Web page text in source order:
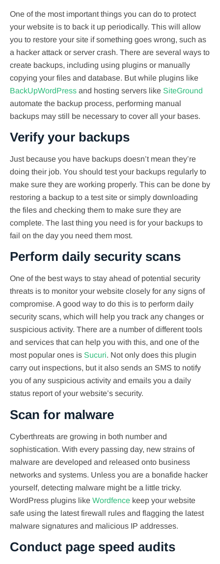
One of the most important things you can do to protect
your website is to back it up periodically. This will allow
you to restore your site if something goes wrong, such as
a hacker attack or server crash. There are several ways to
create backups, including using plugins or manually
copying your files and database. But while plugins like
BackUpWordPress and hosting servers like SiteGround
automate the backup process, performing manual
backups may still be necessary to cover all your bases.
Verify your backups
Just because you have backups doesn’t mean they’re
doing their job. You should test your backups regularly to
make sure they are working properly. This can be done by
restoring a backup to a test site or simply downloading
the files and checking them to make sure they are
complete. The last thing you need is for your backups to
fail on the day you need them most.
Perform daily security scans
One of the best ways to stay ahead of potential security
threats is to monitor your website closely for any signs of
compromise. A good way to do this is to perform daily
security scans, which will help you track any changes or
suspicious activity. There are a number of different tools
and services that can help you with this, and one of the
most popular ones is Sucuri. Not only does this plugin
carry out inspections, but it also sends an SMS to notify
you of any suspicious activity and emails you a daily
status report of your website’s security.
Scan for malware
Cyberthreats are growing in both number and
sophistication. With every passing day, new strains of
malware are developed and released onto business
networks and systems. Unless you are a bonafide hacker
yourself, detecting malware might be a little tricky.
WordPress plugins like Wordfence keep your website
safe using the latest firewall rules and flagging the latest
malware signatures and malicious IP addresses.
Conduct page speed audits